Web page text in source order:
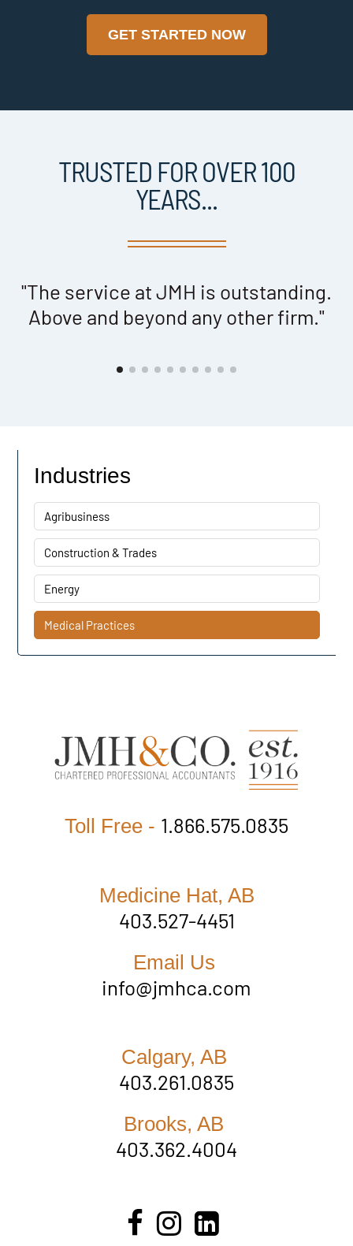
GET STARTED NOW
TRUSTED FOR OVER 100
YEARS...
"The service at JMH is outstanding.
Above and beyond any other firm."
Industries
Agribusiness
Construction & Trades
Energy
Medical Practices
Toll Free - 1.866.575.0835
Medicine Hat, AB
403.527-4451
Email Us
info@jmhca.com
Calgary, AB
403.261.0835
Brooks, AB
403.362.4004